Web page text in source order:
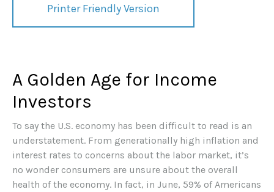
Printer Friendly Version
A Golden Age for Income
Investors
To say the U.S. economy has been difficult to read is an
understatement. From generationally high inflation and
interest rates to concerns about the labor market, it’s
no wonder consumers are unsure about the overall
health of the economy. In fact, in June, 59% of Americans